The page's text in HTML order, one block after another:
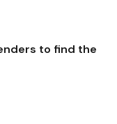
to find the